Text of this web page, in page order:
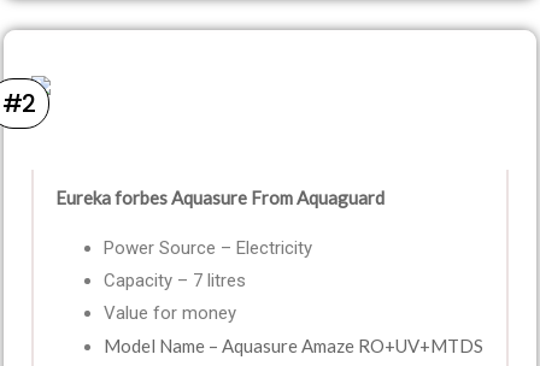
#2
Eureka forbes Aquasure From Aquaguard
Power Source – Electricity
Capacity – 7 litres
Value for money
Model Name – Aquasure Amaze RO+UV+MTDS